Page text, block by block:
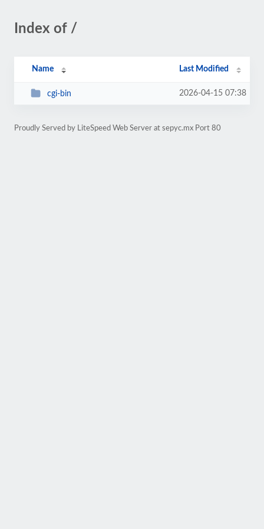
Index of /
Name Last Modified
cgi-bin 2026-04-15 07:38
Proudly Served by LiteSpeed Web Server at sepyc.mx Port 80